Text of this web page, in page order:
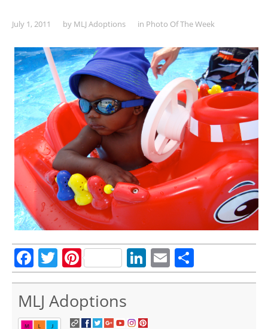
July 1, 2011 by MLJ Adoptions in Photo Of The Week
Facebook
Twitter
PinterestLinkedIn
Email
MLJ Adoptions